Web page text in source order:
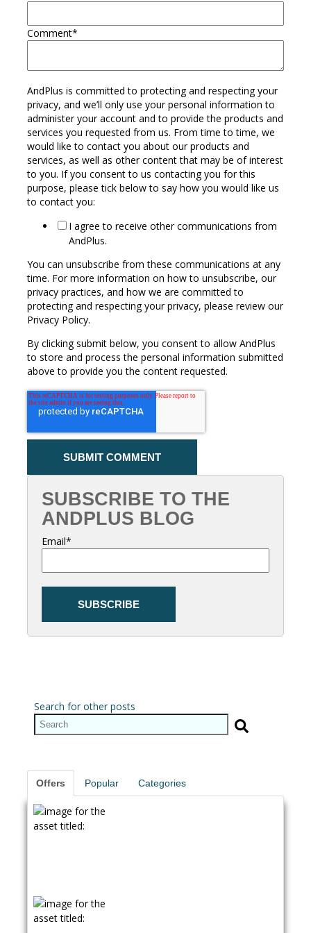
Comment*
AndPlus is committed to protecting and respecting your
privacy, and we’ll only use your personal information to
administer your account and to provide the products and
services you requested from us. From time to time, we
would like to contact you about our products and
services, as well as other content that may be of interest
to you. If you consent to us contacting you for this
purpose, please tick below to say how you would like us
to contact you:
I agree to receive other communications from
AndPlus.
You can unsubscribe from these communications at any
time. For more information on how to unsubscribe, our
privacy practices, and how we are committed to
protecting and respecting your privacy, please review our
Privacy Policy.
By clicking submit below, you consent to allow AndPlus
to store and process the personal information submitted
above to provide you the content requested.
SUBSCRIBE TO THE
ANDPLUS BLOG
Email*
Search for other posts
Offers Popular Categories